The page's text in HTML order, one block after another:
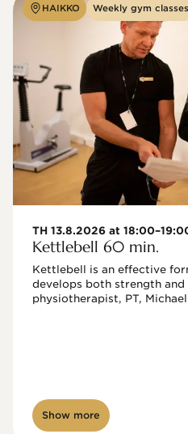
HAIKKO Weekly gym classes
TH 13.8.2026 at
Kettlebell 60 min.
Kettlebell is an effective
develops both strength and
physiotherapist, PT,
Show more